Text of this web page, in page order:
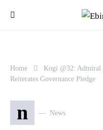
Home
Kogi @32: Admiral
Reiterates Governance Pledge
n News